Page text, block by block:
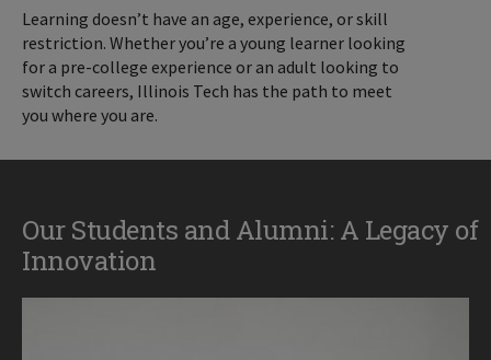
Learning doesn’t have an age, experience, or skill
restriction. Whether you’re a young learner looking
for a pre-college experience or an adult looking to
switch careers, Illinois Tech has the path to meet
you where you are.
Our Students and Alumni: A Legacy of
Innovation